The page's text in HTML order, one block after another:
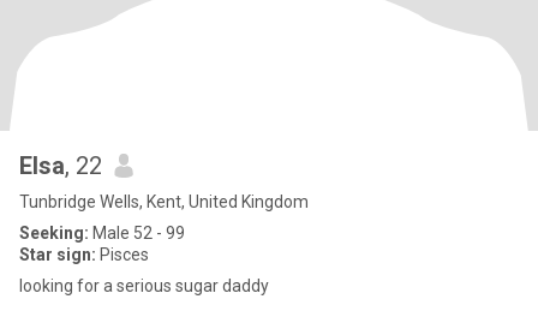
Elsa, 22
Tunbridge Wells, Kent, United Kingdom
Seeking: Male 52 - 99
Star sign: Pisces
looking for a serious sugar daddy